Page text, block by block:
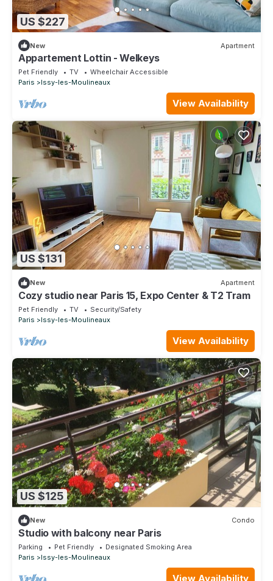
US $227
New Apartment
Appartement Lottin - Welkeys
Pet Friendly TV
Wheelchair Accessible
Paris
Issy-les-Moulineaux
View Availability
US $131
New Apartment
Cozy studio near Paris 15, Expo Center & T2 Tram
Pet Friendly TV
Security/Safety
Paris
Issy-les-Moulineaux
View Availability
US $125
New Condo
Studio with balcony near Paris
Parking Pet Friendly
Designated Smoking Area
Paris
Issy-les-Moulineaux
View Availability